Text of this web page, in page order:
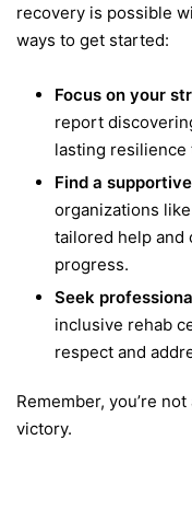
recovery is possible
ways to get started:
Focus on your
report
lasting resilience
Find a
organizations like
tailored help and
progress.
Seek
inclusive rehab
respect and
Remember, you’re
victory.